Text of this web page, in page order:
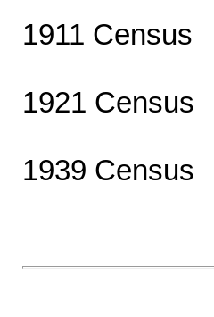
1911 Census
1921 Census
1939 Census